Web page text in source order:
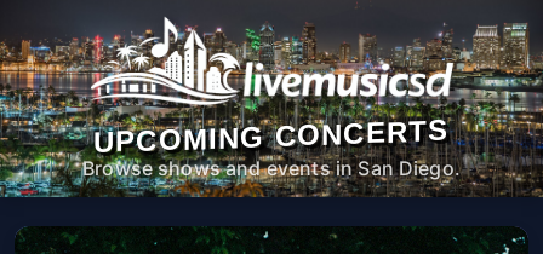
UPCOMING CONCERTS
Browse shows and events in San Diego.